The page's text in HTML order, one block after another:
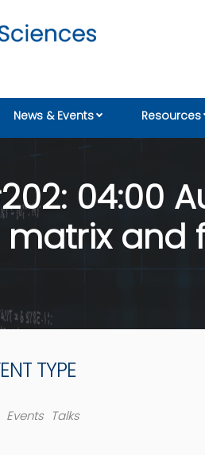
News & Events Resources
04:00
and
TYPE
Events Talks